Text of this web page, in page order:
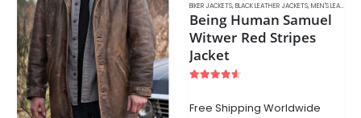
BIKER JACKETS,BLACK LEATHER JACKETS,MEN'S LEATHER JACKETS
Being Human Samuel
Witwer Red Stripes
Jacket
Free Shipping Worldwide